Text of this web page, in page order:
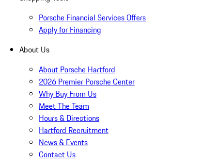
Porsche Financial Services Offers
Apply for Financing
About Us
About Porsche Hartford
2026 Premier Porsche Center
Why Buy From Us
Meet The Team
Hours & Directions
Hartford Recruitment
News & Events
Contact Us